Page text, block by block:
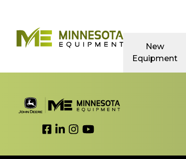
New
Equipment
Link to Facebook
Link to LinkedIn
Link to Instagram
Link to YouTube